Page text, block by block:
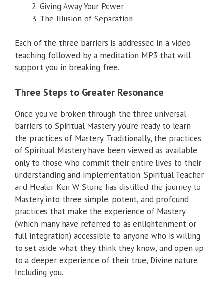
Giving Away Your Power
The Illusion of Separation
Each of the three barriers is addressed in a video
teaching followed by a meditation MP3 that will
support you in breaking free.
Three Steps to Greater Resonance
Once you’ve broken through the three universal
barriers to Spiritual Mastery you’re ready to learn
the practices of Mastery. Traditionally, the practices
of Spiritual Mastery have been viewed as available
only to those who commit their entire lives to their
understanding and implementation. Spiritual Teacher
and Healer Ken W Stone has distilled the journey to
Mastery into three simple, potent, and profound
practices that make the experience of Mastery
(which many have referred to as enlightenment or
full integration) accessible to anyone who is willing
to set aside what they think they know, and open up
to a deeper experience of their true, Divine nature.
Including you.